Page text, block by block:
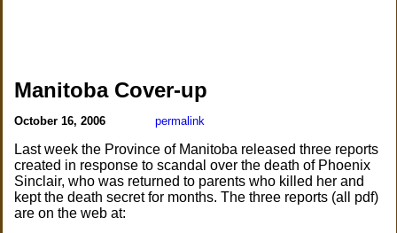
Manitoba Cover-up
October 16, 2006 permalink
Last week the Province of Manitoba released three reports
created in response to scandal over the death of Phoenix
Sinclair, who was returned to parents who killed her and
kept the death secret for months. The three reports (all pdf)
are on the web at: